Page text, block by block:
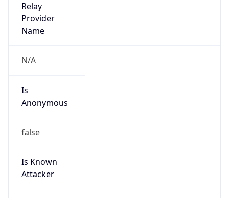
Relay
Provider
Name
N/A
Is
Anonymous
false
Is Known
Attacker